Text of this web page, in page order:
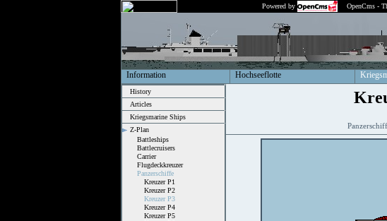
Powered by OpenCms -
Information Hochseeflotte
History
Articles
Kriegsmarine Ships
Z-Plan
Battleships
Battlecruisers
Carrier
Flugdeckkreuzer
Panzerschiffe
Kreuzer P1
Kreuzer P2
Kreuzer P3
Kreuzer P4
Kreuzer P5